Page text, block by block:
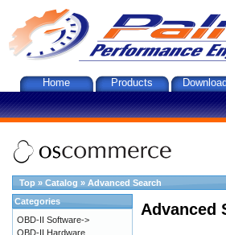
Home Products
Top » Catalog » Advanced Search
Advanced
Categories
OBD-II Software->
OBD-II Hardware